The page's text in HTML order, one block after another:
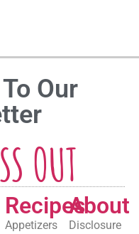
Our
OUT
Recipes
Appetizers
About
Disclosure